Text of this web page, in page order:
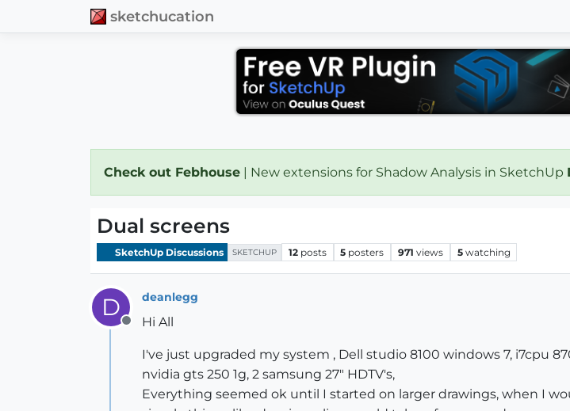
sketchucation
Check out Febhouse | New extensions for Shadow Analysis in SketchUp
Dual screens
SketchUp Discussions SKETCHUP 12 posts 5 posters 971 views 5 watching
D
Offline
deanlegg
Hi All
I've just upgraded my system , Dell studio 8100 windows 7, i7cpu
nvidia gts 250 1g, 2 samsung 27" HDTV's,
Everything seemed ok until I started on larger drawings, when I